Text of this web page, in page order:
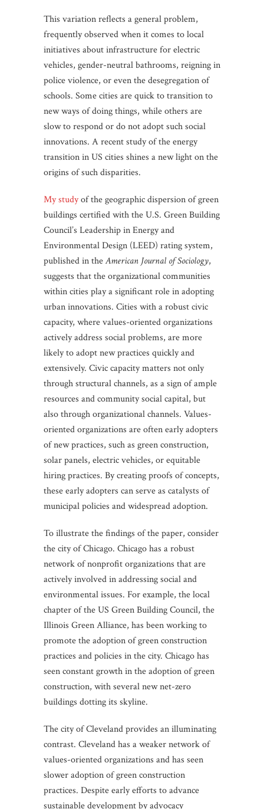
This variation reflects a general problem,
frequently observed when it comes to local
initiatives about infrastructure for electric
vehicles, gender-neutral bathrooms, reigning in
police violence, or even the desegregation of
schools. Some cities are quick to transition to
new ways of doing things, while others are
slow to respond or do not adopt such social
innovations. A recent study of the energy
transition in US cities shines a new light on the
origins of such disparities.
My studyof the geographic dispersion of green
buildings certified with the U.S. Green Building
Council’s Leadership in Energy and
Environmental Design (LEED) rating system,
published in theAmerican Journal of Sociology,
suggests that the organizational communities
within cities play a significant role in adopting
urban innovations. Cities with a robust civic
capacity, where values-oriented organizations
actively address social problems, are more
likely to adopt new practices quickly and
extensively. Civic capacity matters not only
through structural channels, as a sign of ample
resources and community social capital, but
also through organizational channels. Values-
oriented organizations are often early adopters
of new practices, such as green construction,
solar panels, electric vehicles, or equitable
hiring practices. By creating proofs of concepts,
these early adopters can serve as catalysts of
municipal policies and widespread adoption.
To illustrate the findings of the paper, consider
the city of Chicago. Chicago has a robust
network of nonprofit organizations that are
actively involved in addressing social and
environmental issues. For example, the local
chapter of the US Green Building Council, the
Illinois Green Alliance, has been working to
promote the adoption of green construction
practices and policies in the city. Chicago has
seen constant growth in the adoption of green
construction, with several new net-zero
buildings dotting its skyline.
The city of Cleveland provides an illuminating
contrast. Cleveland has a weaker network of
values-oriented organizations and has seen
slower adoption of green construction
practices. Despite early efforts to advance
sustainable development by advocacy